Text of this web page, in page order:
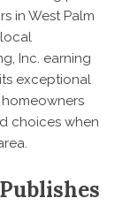
in West Palm
local
Inc. earning
exceptional
choices when